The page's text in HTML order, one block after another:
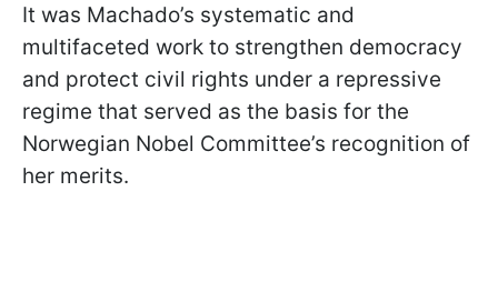
It was Machado’s systematic and
multifaceted work to strengthen democracy
and protect civil rights under a repressive
regime that served as the basis for the
Norwegian Nobel Committee’s recognition of
her merits.